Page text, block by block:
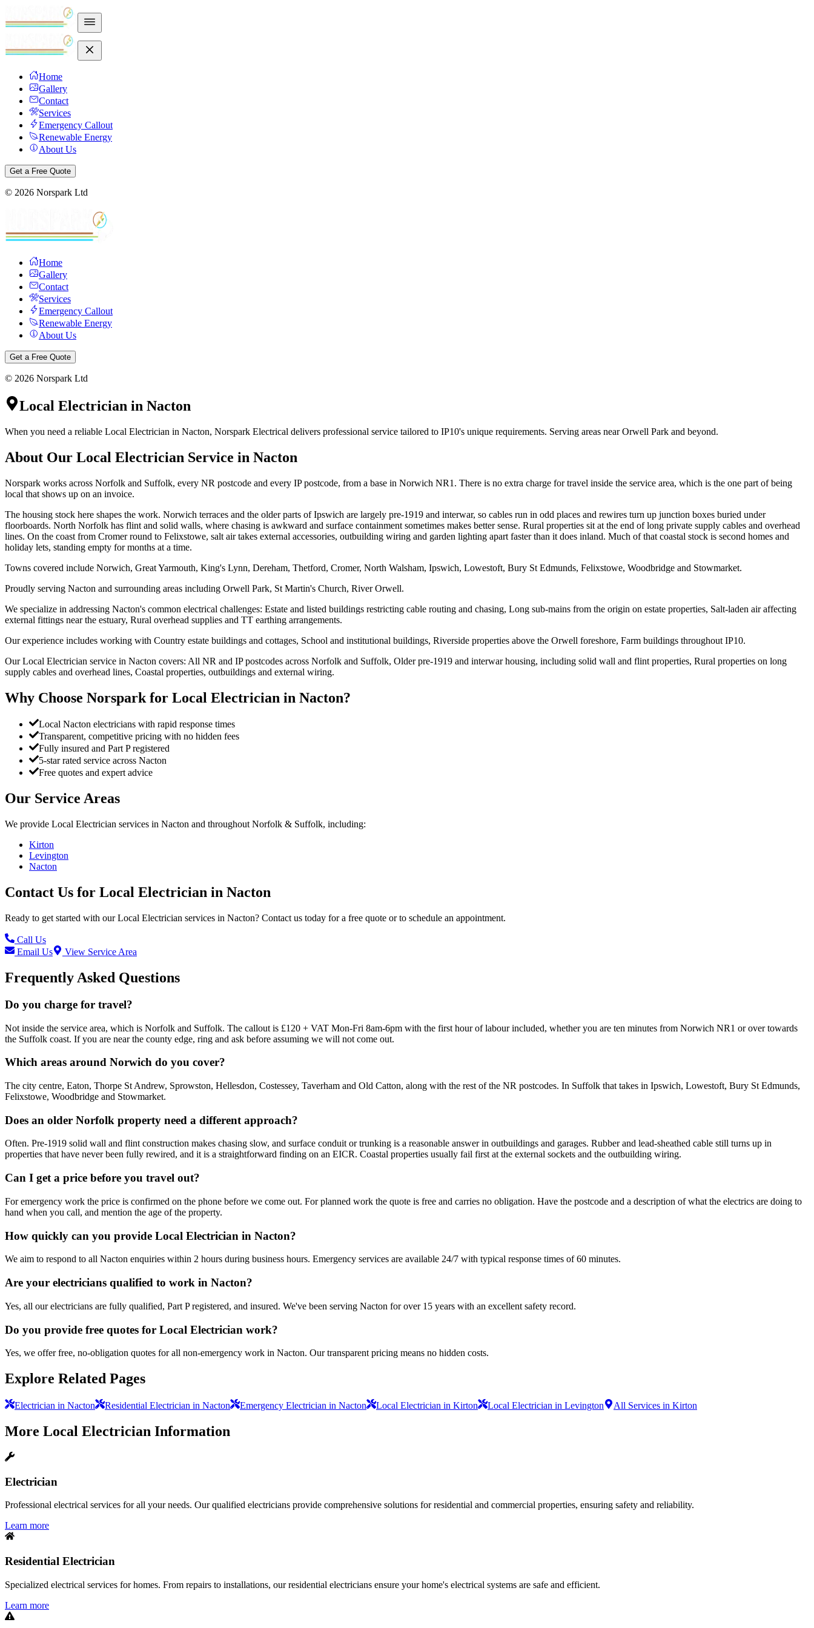
Home
Gallery
Contact
Services
Emergency Callout
Renewable Energy
About Us
Get a Free Quote
© 2026 Norspark Ltd
Home
Gallery
Contact
Services
Emergency Callout
Renewable Energy
About Us
Get a Free Quote
© 2026 Norspark Ltd
Local Electrician in Nacton
When you need a reliable Local Electrician in Nacton, Norspark Electrical delivers professional service tailored to IP10's unique requirements. Serving areas near Orwell Park and beyond.
About Our Local Electrician Service in Nacton
Norspark works across Norfolk and Suffolk, every NR postcode and every IP postcode, from a base in Norwich NR1. There is no extra charge for travel inside the service area, which is the one part of being
local that shows up on an invoice.
The housing stock here shapes the work. Norwich terraces and the older parts of Ipswich are largely pre-1919 and interwar, so cables run in odd places and rewires turn up junction boxes buried under
floorboards. North Norfolk has flint and solid walls, where chasing is awkward and surface containment sometimes makes better sense. Rural properties sit at the end of long private supply cables and overhead
lines. On the coast from Cromer round to Felixstowe, salt air takes external accessories, outbuilding wiring and garden lighting apart faster than it does inland. Much of that coastal stock is second homes and
holiday lets, standing empty for months at a time.
Towns covered include Norwich, Great Yarmouth, King's Lynn, Dereham, Thetford, Cromer, North Walsham, Ipswich, Lowestoft, Bury St Edmunds, Felixstowe, Woodbridge and Stowmarket.
Proudly serving Nacton and surrounding areas including Orwell Park, St Martin's Church, River Orwell.
We specialize in addressing Nacton's common electrical challenges: Estate and listed buildings restricting cable routing and chasing, Long sub-mains from the origin on estate properties, Salt-laden air affecting
external fittings near the estuary, Rural overhead supplies and TT earthing arrangements.
Our experience includes working with Country estate buildings and cottages, School and institutional buildings, Riverside properties above the Orwell foreshore, Farm buildings throughout IP10.
Our Local Electrician service in Nacton covers: All NR and IP postcodes across Norfolk and Suffolk, Older pre-1919 and interwar housing, including solid wall and flint properties, Rural properties on long
supply cables and overhead lines, Coastal properties, outbuildings and external wiring.
Why Choose Norspark for Local Electrician in Nacton?
Local Nacton electricians with rapid response times
Transparent, competitive pricing with no hidden fees
Fully insured and Part P registered
5-star rated service across Nacton
Free quotes and expert advice
Our Service Areas
We provide Local Electrician services in Nacton and throughout Norfolk & Suffolk, including:
Kirton
Levington
Nacton
Contact Us for Local Electrician in Nacton
Ready to get started with ourLocal Electrician services in Nacton? Contact us today for a free quote or to schedule an appointment.
Call Us
Email Us
View Service Area
Frequently Asked Questions
Do you charge for travel?
Not inside the service area, which is Norfolk and Suffolk. The callout is £120 + VAT Mon-Fri 8am-6pm with the first hour of labour included, whether you are ten minutes from Norwich NR1 or over towards
the Suffolk coast. If you are near the county edge, ring and ask before assuming we will not come out.
Which areas around Norwich do you cover?
The city centre, Eaton, Thorpe St Andrew, Sprowston, Hellesdon, Costessey, Taverham and Old Catton, along with the rest of the NR postcodes. In Suffolk that takes in Ipswich, Lowestoft, Bury St Edmunds,
Felixstowe, Woodbridge and Stowmarket.
Does an older Norfolk property need a different approach?
Often. Pre-1919 solid wall and flint construction makes chasing slow, and surface conduit or trunking is a reasonable answer in outbuildings and garages. Rubber and lead-sheathed cable still turns up in
properties that have never been fully rewired, and it is a straightforward finding on an EICR. Coastal properties usually fail first at the external sockets and the outbuilding wiring.
Can I get a price before you travel out?
For emergency work the price is confirmed on the phone before we come out. For planned work the quote is free and carries no obligation. Have the postcode and a description of what the electrics are doing to
hand when you call, and mention the age of the property.
How quickly can you provide Local Electrician in Nacton?
We aim to respond to all Nacton enquiries within 2 hours during business hours. Emergency services are available 24/7 with typical response times of 60 minutes.
Are your electricians qualified to work in Nacton?
Yes, all our electricians are fully qualified, Part P registered, and insured. We've been serving Nacton for over 15 years with an excellent safety record.
Do you provide free quotes for Local Electrician work?
Yes, we offer free, no-obligation quotes for all non-emergency work in Nacton. Our transparent pricing means no hidden costs.
Explore Related Pages
Electrician in Nacton Residential Electrician in Nacton Emergency Electrician in Nacton Local Electrician in Kirton Local Electrician in Levington All Services in Kirton
More Local Electrician Information
Electrician
Professional electrical services for all your needs. Our qualified electricians provide comprehensive solutions for residential and commercial properties, ensuring safety and reliability.
Learn more
Residential Electrician
Specialized electrical services for homes. From repairs to installations, our residential electricians ensure your home's electrical systems are safe and efficient.
Learn more